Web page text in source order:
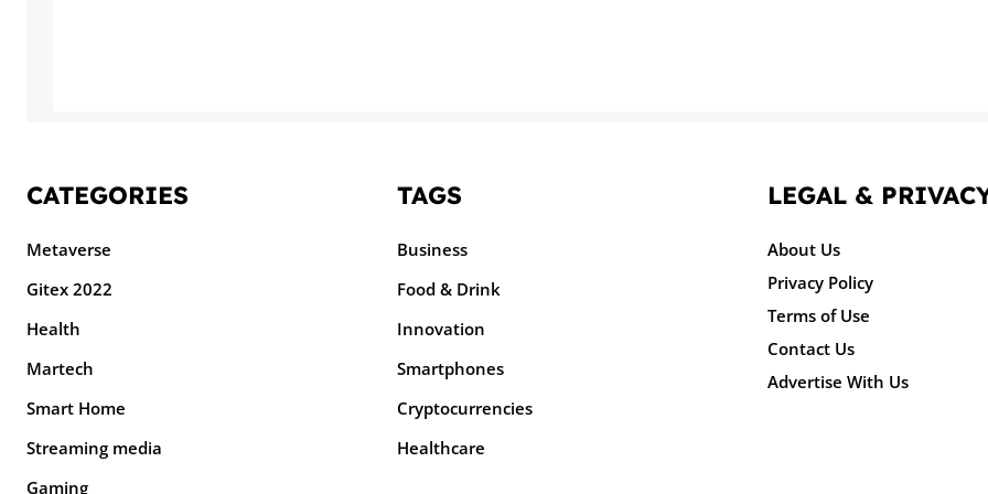
CATEGORIES
Metaverse
Gitex 2022
Health
Martech
Smart Home
Streaming media
Gaming
TAGS
Business
Food & Drink
Innovation
Smartphones
Cryptocurrencies
Healthcare
LEGAL &
About Us
Privacy Policy
Terms of Use
Contact Us
Advertise With Us